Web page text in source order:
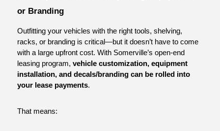
or Branding
Outfitting your vehicles with the right tools, shelving,
racks, or branding is critical—but it doesn’t have to come
with a large upfront cost. With Somerville’s open-end
leasing program, vehicle customization, equipment
installation, and decals/branding can be rolled into
your lease payments.
That means: